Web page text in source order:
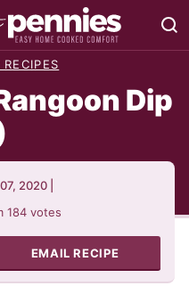
Dip
2020
184 votes
EMAIL RECIPE